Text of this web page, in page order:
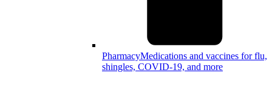
PharmacyMedications and vaccines for flu,
shingles, COVID-19, and more